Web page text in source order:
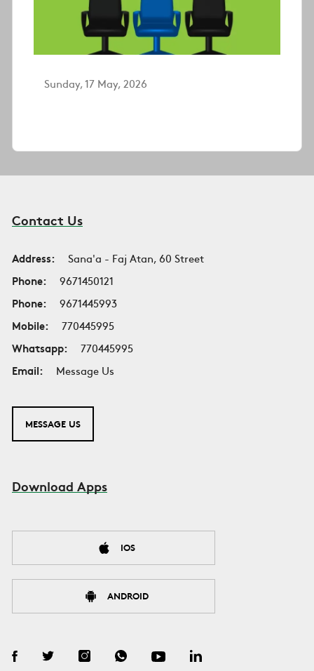
Sunday, 17 May, 2026
Contact Us
Address:
Sana'a - Faj Atan, 60 Street
Phone:
9671450121
Phone:
9671445993
Mobile:
770445995
Whatsapp:
770445995
Email:
Message Us
MESSAGE US
Download Apps
IOS
ANDROID